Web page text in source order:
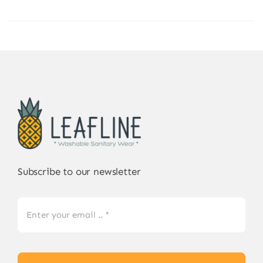
Subscribe to our newsletter